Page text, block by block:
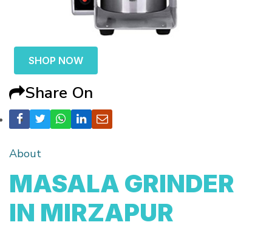
SHOP NOW
Share On
About
MASALA GRINDER
IN MIRZAPUR